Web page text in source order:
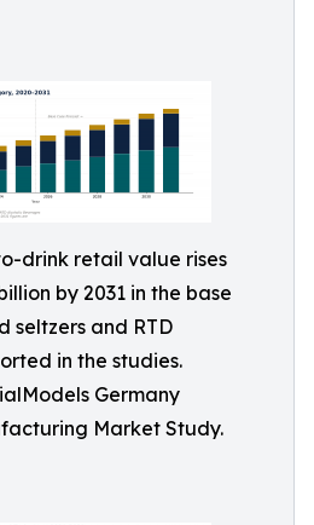
drink retail value rises
by 2031 in the base
seltzers and RTD
in the studies.
Germany
Market Study.